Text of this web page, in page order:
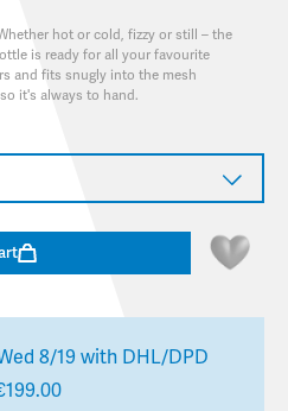
hot or cold, fizzy or still – the
is ready for all your favourite
and fits snugly into the mesh
it's always to hand.
8/19 with DHL/DPD